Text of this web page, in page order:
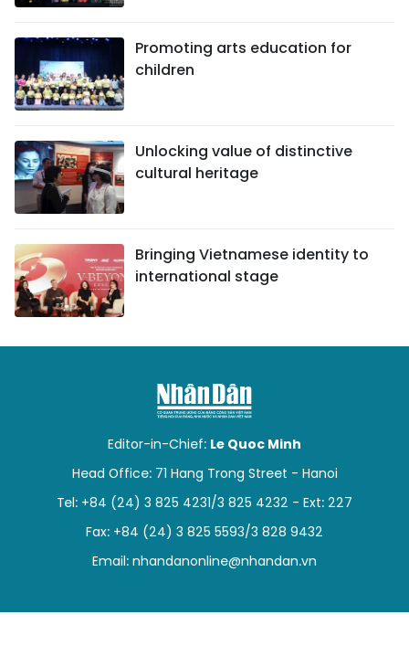
Promoting arts education for
children
Unlocking value of distinctive
cultural heritage
Bringing Vietnamese identity to
international stage
Editor-in-Chief: Le Quoc Minh
Head Office: 71 Hang Trong Street - Hanoi
Tel: +84 (24) 3 825 4231/3 825 4232 - Ext: 227
Fax: +84 (24) 3 825 5593/3 828 9432
Email: nhandanonline@nhandan.vn